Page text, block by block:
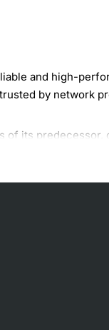
and high-
by network
of its